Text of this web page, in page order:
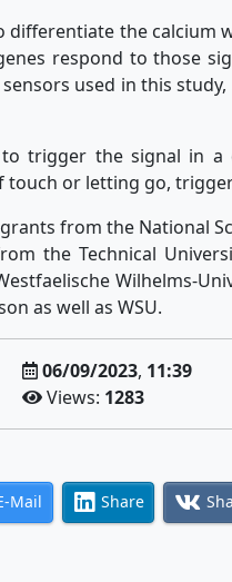
differentiate the calcium
respond to those
used in this
trigger the signal in a
or letting go,
from the National
the Technical
Wilhelms-
as well as WSU.
06/09/2023, 11:39
Views: 1283
Mail Share